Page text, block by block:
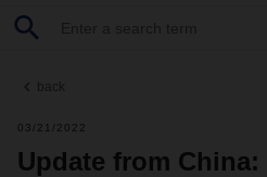
back
03/21/2022
Update from